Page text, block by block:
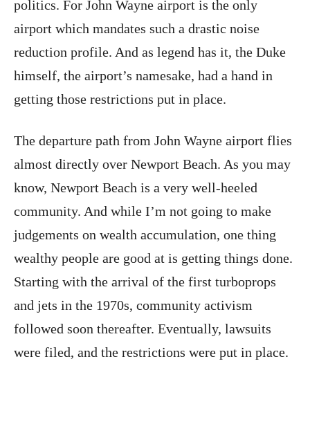
politics. For John Wayne airport is the only
airport which mandates such a drastic noise
reduction profile. And as legend has it, the Duke
himself, the airport’s namesake, had a hand in
getting those restrictions put in place.
The departure path from John Wayne airport flies
almost directly over Newport Beach. As you may
know, Newport Beach is a very well-heeled
community. And while I’m not going to make
judgements on wealth accumulation, one thing
wealthy people are good at is getting things done.
Starting with the arrival of the first turboprops
and jets in the 1970s, community activism
followed soon thereafter. Eventually, lawsuits
were filed, and the restrictions were put in place.